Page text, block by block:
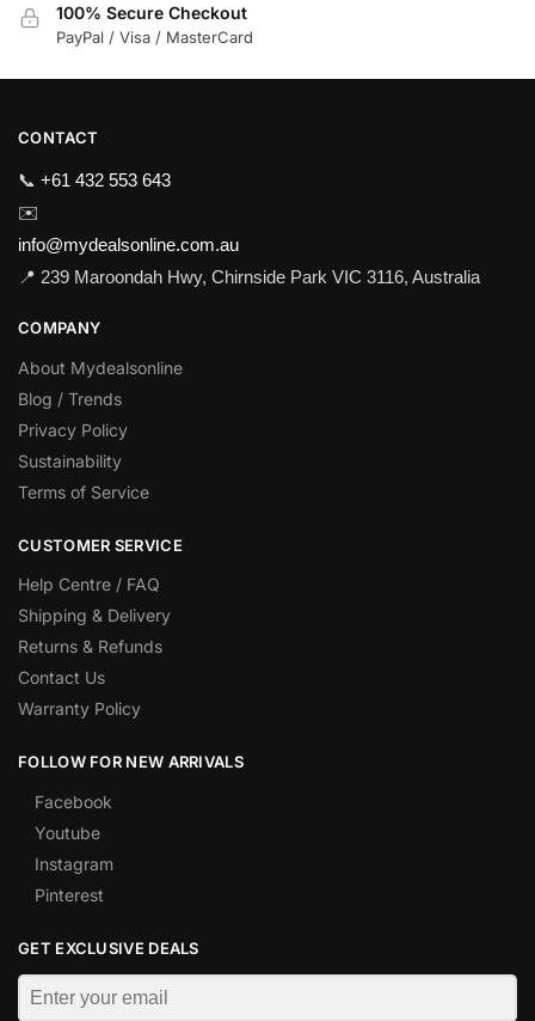
100% Secure Checkout
PayPal / Visa / MasterCard
CONTACT
📞 +61 432 553 643
✉️
info@mydealsonline.com.au
📍 239 Maroondah Hwy, Chirnside Park VIC 3116, Australia
COMPANY
About Mydealsonline
Blog / Trends
Privacy Policy
Sustainability
Terms of Service
CUSTOMER SERVICE
Help Centre / FAQ
Shipping & Delivery
Returns & Refunds
Contact Us
Warranty Policy
FOLLOW FOR NEW ARRIVALS
Facebook
Youtube
Instagram
Pinterest
GET EXCLUSIVE DEALS